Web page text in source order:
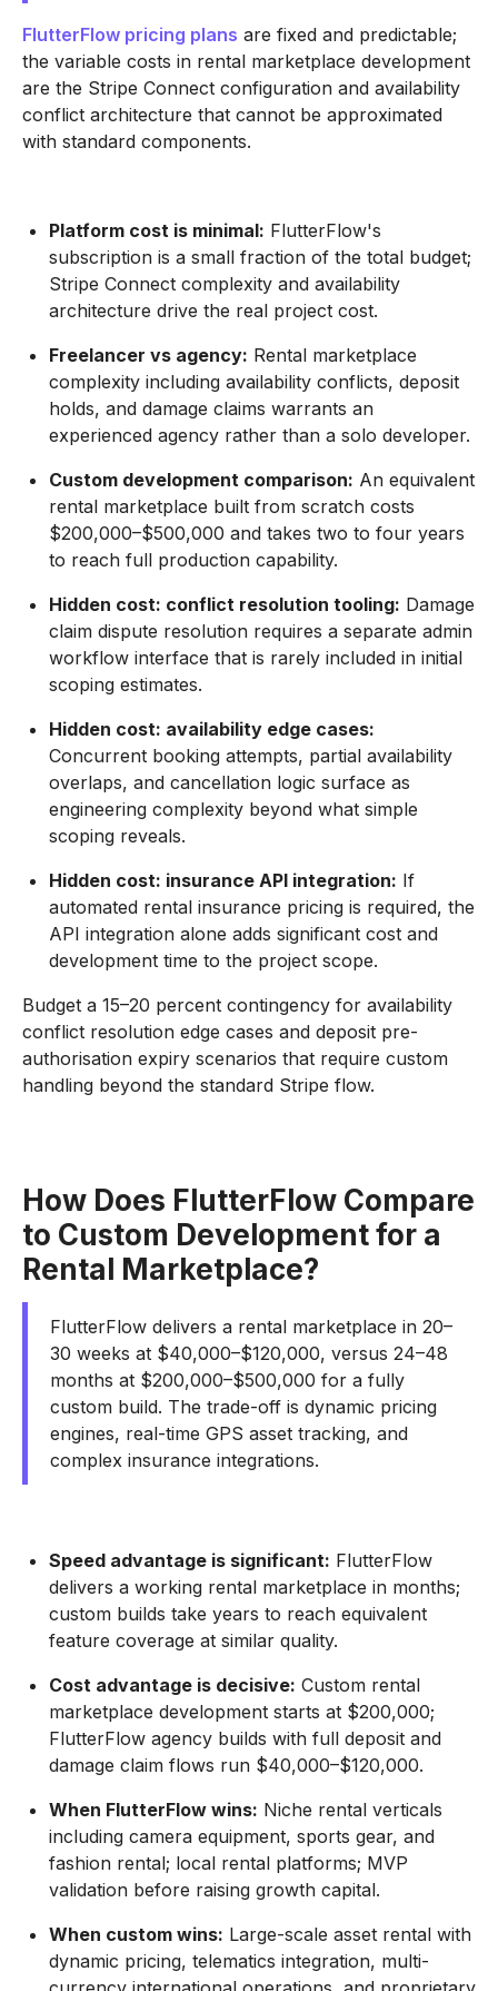
FlutterFlow pricing plans are fixed and predictable;
the variable costs in rental marketplace development
are the Stripe Connect configuration and availability
conflict architecture that cannot be approximated
with standard components.
Platform cost is minimal: FlutterFlow's
subscription is a small fraction of the total budget;
Stripe Connect complexity and availability
architecture drive the real project cost.
Freelancer vs agency: Rental marketplace
complexity including availability conflicts, deposit
holds, and damage claims warrants an
experienced agency rather than a solo developer.
Custom development comparison: An equivalent
rental marketplace built from scratch costs
$200,000–$500,000 and takes two to four years
to reach full production capability.
Hidden cost: conflict resolution tooling: Damage
claim dispute resolution requires a separate admin
workflow interface that is rarely included in initial
scoping estimates.
Hidden cost: availability edge cases:
Concurrent booking attempts, partial availability
overlaps, and cancellation logic surface as
engineering complexity beyond what simple
scoping reveals.
Hidden cost: insurance API integration: If
automated rental insurance pricing is required, the
API integration alone adds significant cost and
development time to the project scope.
Budget a 15–20 percent contingency for availability
conflict resolution edge cases and deposit pre-
authorisation expiry scenarios that require custom
handling beyond the standard Stripe flow.
How Does FlutterFlow Compare
to Custom Development for a
Rental Marketplace?
FlutterFlow delivers a rental marketplace in 20–
30 weeks at $40,000–$120,000, versus 24–48
months at $200,000–$500,000 for a fully
custom build. The trade-off is dynamic pricing
engines, real-time GPS asset tracking, and
complex insurance integrations.
Speed advantage is significant: FlutterFlow
delivers a working rental marketplace in months;
custom builds take years to reach equivalent
feature coverage at similar quality.
Cost advantage is decisive: Custom rental
marketplace development starts at $200,000;
FlutterFlow agency builds with full deposit and
damage claim flows run $40,000–$120,000.
When FlutterFlow wins: Niche rental verticals
including camera equipment, sports gear, and
fashion rental; local rental platforms; MVP
validation before raising growth capital.
When custom wins: Large-scale asset rental with
dynamic pricing, telematics integration, multi-